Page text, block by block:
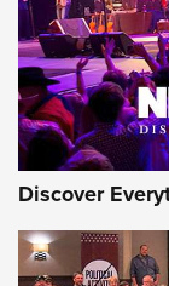
Discover